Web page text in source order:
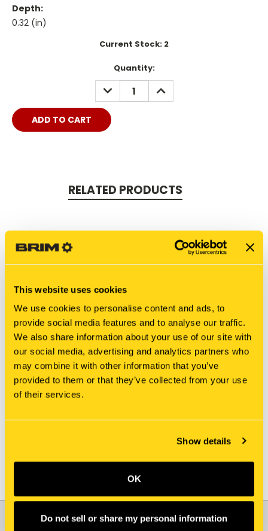
This website uses cookies
We use cookies to personalise content and ads, to
provide social media features and to analyse our traffic.
We also share information about your use of our site with
our social media, advertising and analytics partners who
may combine it with other information that you’ve
provided to them or that they’ve collected from your use
of their services.
Show details
OK
Do not sell or share my personal information
Depth:
0.32 (in)
Current Stock: 2
Quantity:
DECREASE
QUANTITY:
INCREASE
QUANTITY:
RELATED PRODUCTS
New Holland
8808 BOLT
New Holland
JOIN OUR NEWSLETTER